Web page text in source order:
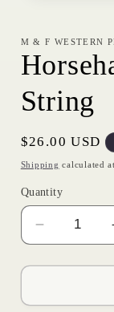
modal
M & F WESTERN
String
Regular
price
$26.00 USD
Shipping calculated
Quantity
Decrease
quantity
for
Stampede